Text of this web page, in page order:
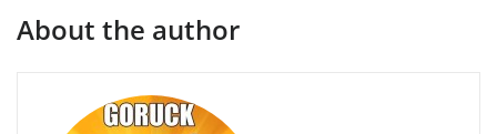
About the author